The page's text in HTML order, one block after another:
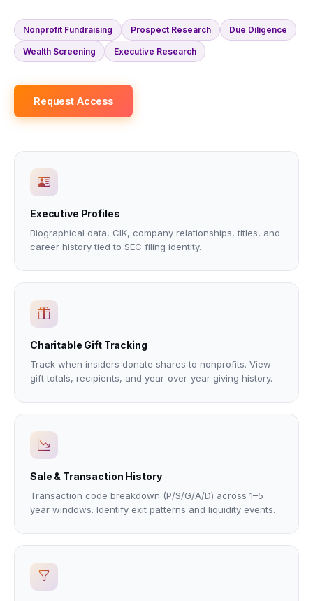
Nonprofit Fundraising Prospect Research Due Diligence
Wealth Screening Executive Research
Request Access
Executive Profiles
Biographical data, CIK, company relationships, titles, and
career history tied to SEC filing identity.
Charitable Gift Tracking
Track when insiders donate shares to nonprofits. View
gift totals, recipients, and year-over-year giving history.
Sale & Transaction History
Transaction code breakdown (P/S/G/A/D) across 1–5
year windows. Identify exit patterns and liquidity events.